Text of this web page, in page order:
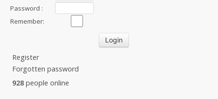
Password :
Remember:
Register
Forgotten password
928 people online